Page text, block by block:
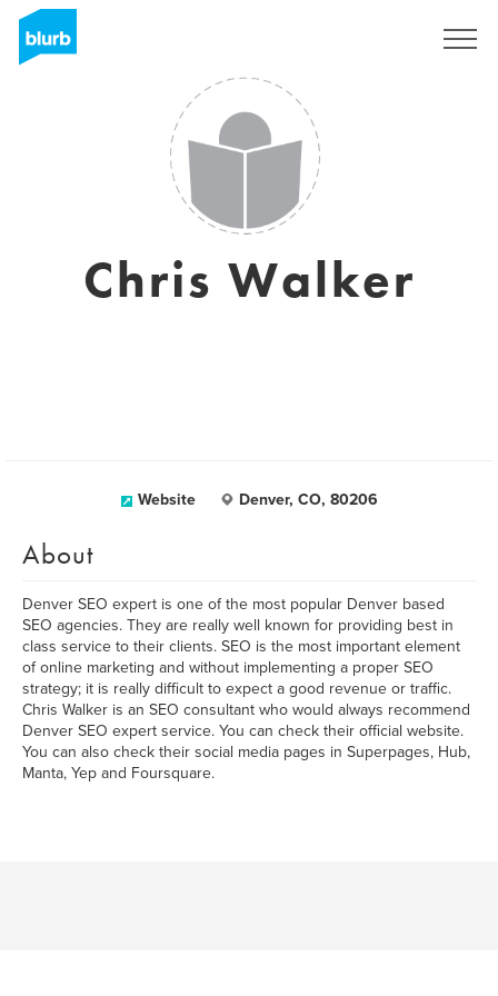
Chris Walker
Website Denver, CO, 80206
About
Denver SEO expert is one of the most popular Denver based
SEO agencies. They are really well known for providing best in
class service to their clients. SEO is the most important element
of online marketing and without implementing a proper SEO
strategy; it is really difficult to expect a good revenue or traffic.
Chris Walker is an SEO consultant who would always recommend
Denver SEO expert service. You can check their official website.
You can also check their social media pages in Superpages, Hub,
Manta, Yep and Foursquare.